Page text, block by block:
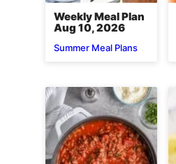
Weekly Meal Plan
Aug 10, 2026
Summer Meal Plans